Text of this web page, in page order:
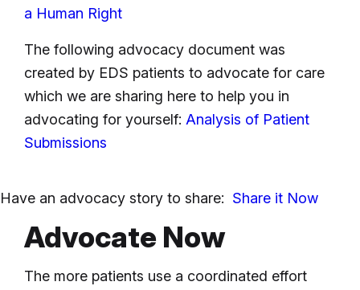
a Human Right
The following advocacy document was
created by EDS patients to advocate for care
which we are sharing here to help you in
advocating for yourself: Analysis of Patient
Submissions
Have an advocacy story to share: Share it Now
Advocate Now
The more patients use a coordinated effort